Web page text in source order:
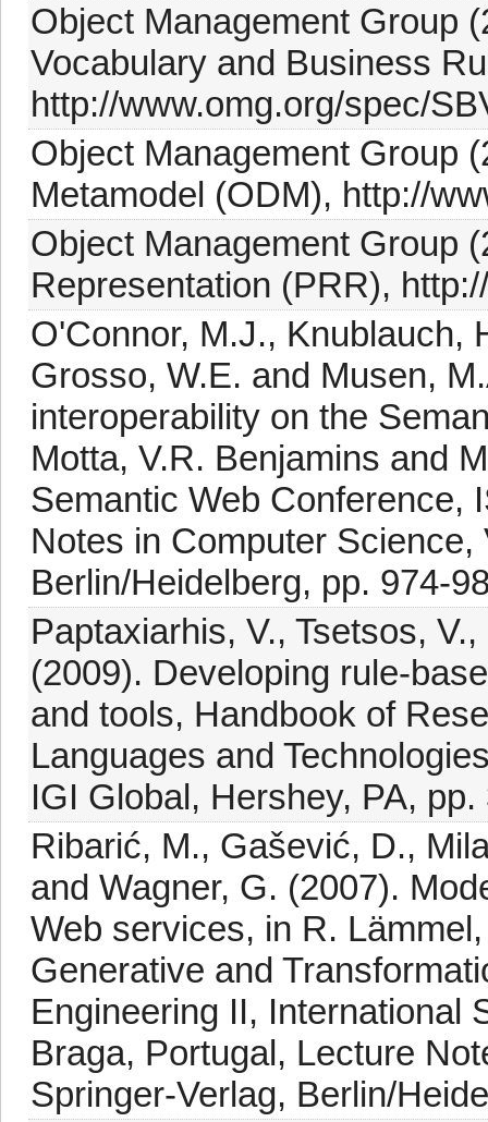
Object Management Group
Vocabulary and Business
http://www.omg.org/spec/
Object Management Group
Metamodel (ODM), http://
Object Management Group
Representation (PRR),
O'Connor, M.J., Knublauch,
Grosso, W.E. and Musen,
interoperability on the
Motta, V.R. Benjamins and
Semantic Web Conference,
Notes in Computer
Berlin/Heidelberg, pp. 974-
Paptaxiarhis, V., Tsetsos,
(2009). Developing rule-
and tools, Handbook of
Languages and
IGI Global, Hershey, PA, pp.
Ribarić, M., Gašević, D.,
and Wagner, G. (2007).
Web services, in R.
Generative and
Engineering II, International
Braga, Portugal, Lecture
Springer-Verlag, Berlin/